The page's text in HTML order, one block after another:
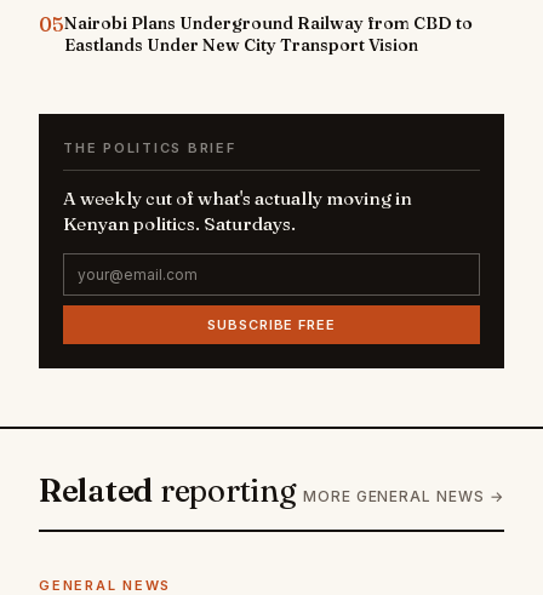
05Nairobi Plans Underground Railway from CBD to
Eastlands Under New City Transport Vision
THE POLITICS BRIEF
A weekly cut of what's actually moving in
Kenyan politics. Saturdays.
SUBSCRIBE FREE
Related reporting MORE GENERAL NEWS →
GENERAL NEWS